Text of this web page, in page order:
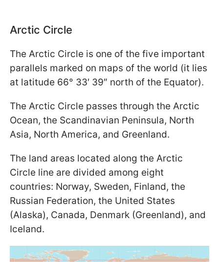
Arctic Circle
The Arctic Circle is one of the five important
parallels marked on maps of the world (it lies
at latitude 66° 33′ 39″ north of the Equator).
The Arctic Circle passes through the Arctic
Ocean, the Scandinavian Peninsula, North
Asia, North America, and Greenland.
The land areas located along the Arctic
Circle line are divided among eight
countries: Norway, Sweden, Finland, the
Russian Federation, the United States
(Alaska), Canada, Denmark (Greenland), and
Iceland.